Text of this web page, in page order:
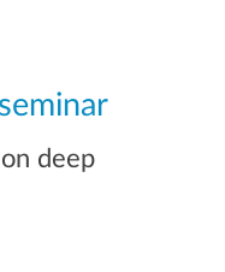
deep